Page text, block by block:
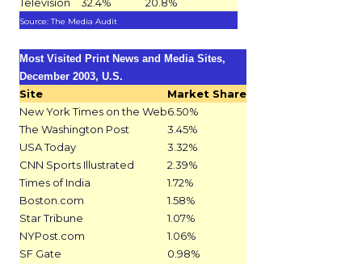
Source: The Media Audit
Most Visited Print News and Media Sites,
December 2003, U.S.
Site
Market Share
New York Times on the Web6.50%
The Washington Post
3.45%
USA Today
3.32%
CNN Sports Illustrated
2.39%
Times of India
1.72%
Boston.com
1.58%
Star Tribune
1.07%
NYPost.com
1.06%
SF Gate
0.98%